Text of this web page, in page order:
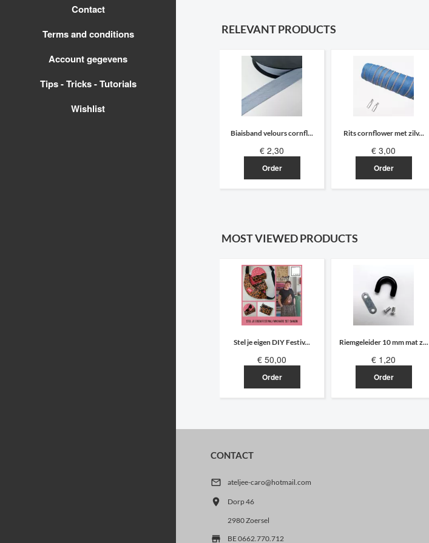
Contact
Terms and conditions
Account gegevens
Tips - Tricks - Tutorials
Wishlist
RELEVANT PRODUCTS
Biaisband velours cornfl...
€ 2,30
Order
Rits cornflower met zilv...
€ 3,00
Order
MOST VIEWED PRODUCTS
Stel je eigen DIY Festiv...
€ 50,00
Order
Riemgeleider 10 mm mat z...
€ 1,20
Order
CONTACT
 ateljee-caro@hotmail.com
 Dorp 46
2980 Zoersel
 BE 0662.770.712